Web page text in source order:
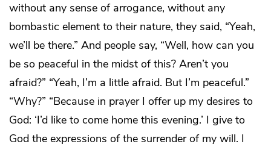
without any sense of arrogance, without any
bombastic element to their nature, they said, “Yeah,
we’ll be there.” And people say, “Well, how can you
be so peaceful in the midst of this? Aren’t you
afraid?” “Yeah, I’m a little afraid. But I’m peaceful.”
“Why?” “Because in prayer I offer up my desires to
God: ‘I’d like to come home this evening.’ I give to
God the expressions of the surrender of my will. I